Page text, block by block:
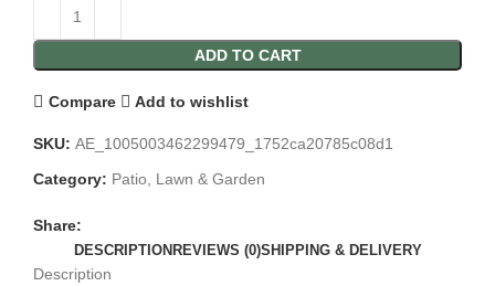
ADD TO CART
Compare Add to wishlist
SKU: AE_1005003462299479_1752ca20785c08d1
Category: Patio, Lawn & Garden
Share:
DESCRIPTION REVIEWS (0)SHIPPING & DELIVERY
Description